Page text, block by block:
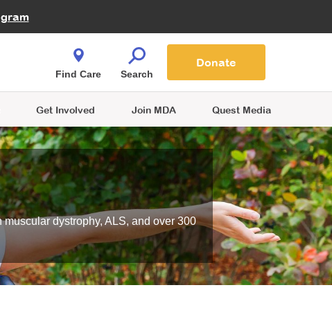
You Shop
Get Involved Join MDA Quest Media
Find Care Search
Donate
dystrophy, ALS, and over 300